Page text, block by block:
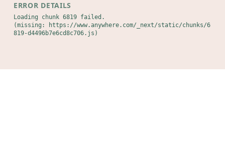
ERROR DETAILS
Loading chunk 6819 failed.
(missing: https://www.anywhere.com/_next/static/chunks/6
819-d4496b7e6cd8c706.js)